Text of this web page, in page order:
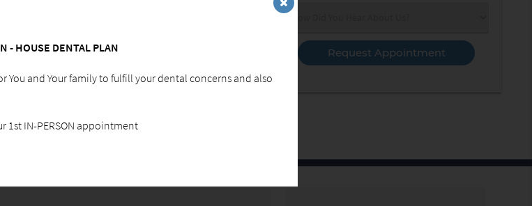
as more and more teens are
If you live in Peoria, AZ or the area, we
to call(623) 773-9888and schedule an
We can let you know whether or not
Option
- HOUSE DENTAL PLAN
You and Your family to fulfill your dental concerns and also
1st IN-PERSON appointment